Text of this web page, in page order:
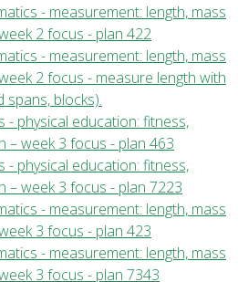
- measurement: length, mass
2 focus - plan 422
- measurement: length, mass
2 focus - measure length with
blocks).
- physical education: fitness,
– week 3 focus - plan 463
- physical education: fitness,
– week 3 focus - plan 7223
- measurement: length, mass
3 focus - plan 423
- measurement: length, mass
3 focus - plan 7343